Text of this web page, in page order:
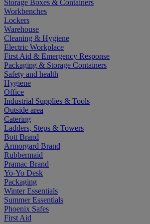
Storage Boxes & Containers
Workbenches
Lockers
Warehouse
Cleaning & Hygiene
Electric Workplace
First Aid & Emergency Response
Packaging & Storage Containers
Safety and health
Hygiene
Office
Industrial Supplies & Tools
Outside area
Catering
Ladders, Steps & Towers
Bott Brand
Armorgard Brand
Rubbermaid
Pramac Brand
Yo-Yo Desk
Packaging
Winter Essentials
Summer Essentials
Phoenix Safes
First Aid